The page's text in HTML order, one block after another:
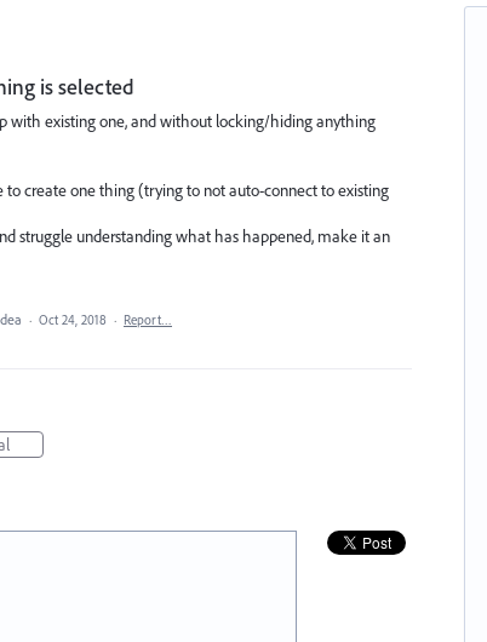
is selected
with existing one, and without locking/hiding anything
create one thing (trying to not auto-connect to existing
struggle understanding what has happened, make it an
· Oct 24, 2018 · Report…